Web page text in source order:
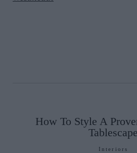
How To Style A
Tablescape
Interiors